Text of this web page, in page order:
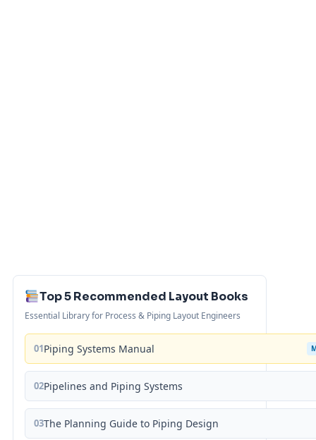
Top 5 Recommended Layout Books
Essential Library for Process & Piping Layout Engineers
01Piping Systems Manual
02Pipelines and Piping Systems
03The Planning Guide to Piping Design